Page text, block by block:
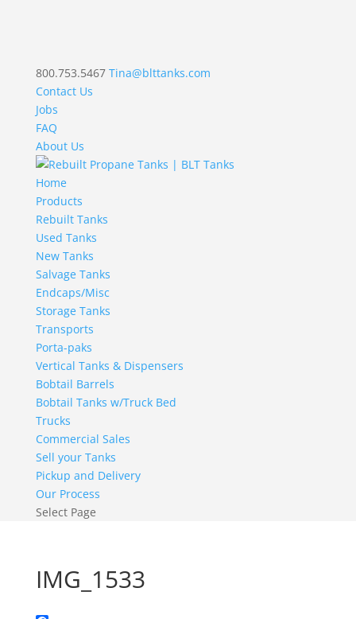
800.753.5467 Tina@blttanks.com
Contact Us
Jobs
FAQ
About Us
Home
Products
Rebuilt Tanks
Used Tanks
New Tanks
Salvage Tanks
Endcaps/Misc
Storage Tanks
Transports
Porta-paks
Vertical Tanks & Dispensers
Bobtail Barrels
Bobtail Tanks w/Truck Bed
Trucks
Commercial Sales
Sell your Tanks
Pickup and Delivery
Our Process
Select Page
IMG_1533